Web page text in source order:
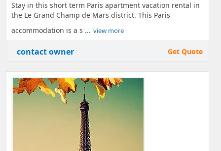
Stay in this short term Paris apartment vacation rental in
the Le Grand Champ de Mars district. This Paris
accommodation is a s ... view more
contact owner Get Quote